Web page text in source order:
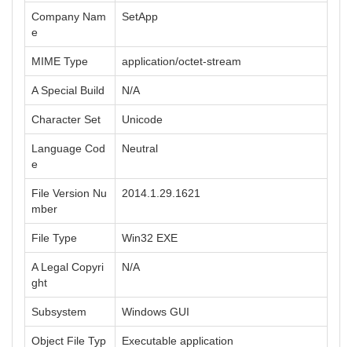
Company Nam
e
SetApp
MIME Type application/octet-stream
A Special Build N/A
Character Set Unicode
Language Cod
e
Neutral
File Version Nu
mber
2014.1.29.1621
File Type Win32 EXE
A Legal Copyri
ght
N/A
Subsystem Windows GUI
Object File Typ Executable application